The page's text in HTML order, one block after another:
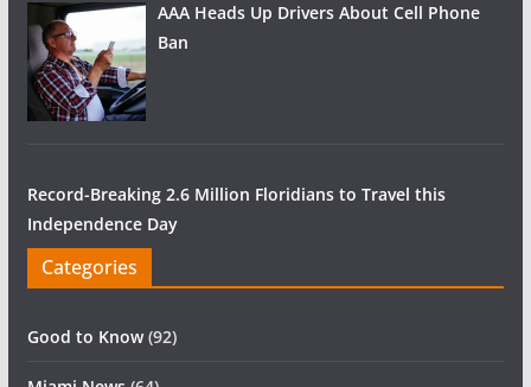
AAA Heads Up Drivers About Cell Phone
Ban
Record-Breaking 2.6 Million Floridians to Travel this
Independence Day
Categories
Good to Know(92)